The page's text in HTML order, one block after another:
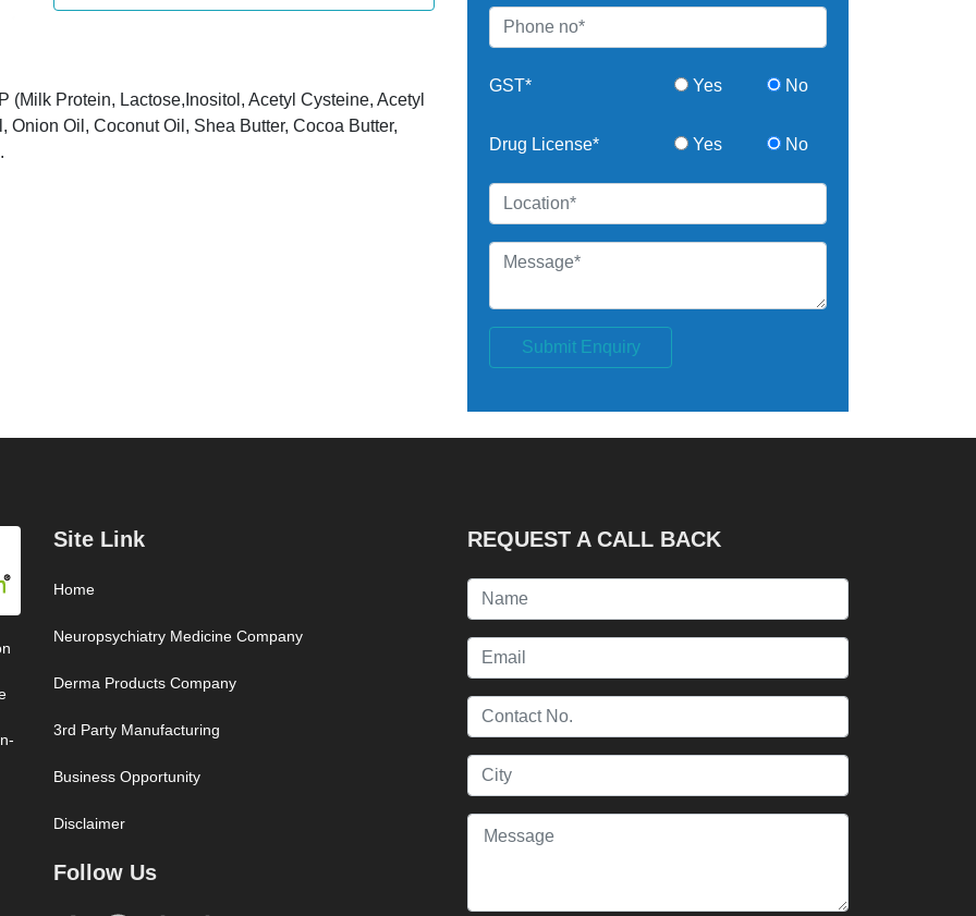
Protein, Lactose,Inositol, Acetyl Cysteine, Acetyl
Oil, Coconut Oil, Shea Butter, Cocoa Butter,
GST* Yes No
Drug License* Yes No
Submit Enquiry
Site Link
Home
Neuropsychiatry Medicine Company
Derma Products Company
3rd Party Manufacturing
Business Opportunity
Disclaimer
Follow Us
REQUEST A CALL BACK